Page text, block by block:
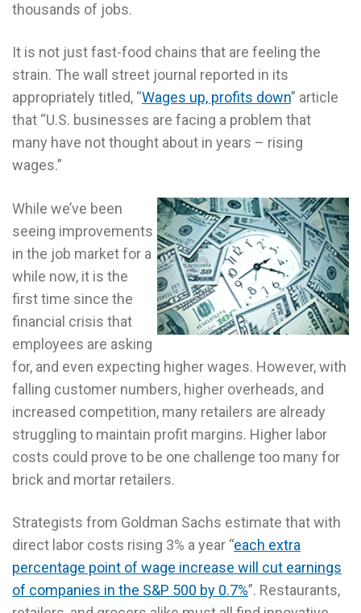
thousands of jobs.
It is not just fast-food chains that are feeling the
strain. The wall street journal reported in its
appropriately titled, “Wages up, profits down” article
that “U.S. businesses are facing a problem that
many have not thought about in years – rising
wages.”
While we’ve been
seeing improvements
in the job market for a
while now, it is the
first time since the
financial crisis that
employees are asking
for, and even expecting higher wages. However, with
falling customer numbers, higher overheads, and
increased competition, many retailers are already
struggling to maintain profit margins. Higher labor
costs could prove to be one challenge too many for
brick and mortar retailers.
Strategists from Goldman Sachs estimate that with
direct labor costs rising 3% a year “each extra
percentage point of wage increase will cut earnings
of companies in the S&P 500 by 0.7%”. Restaurants,